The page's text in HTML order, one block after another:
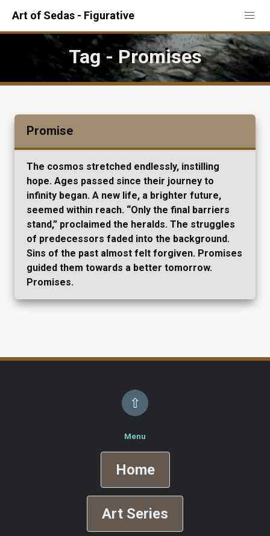
Art of Sedas - Figurative
Tag - Promises
Promise
The cosmos stretched endlessly, instilling
hope. Ages passed since their journey to
infinity began. A new life, a brighter future,
seemed within reach. “Only the final barriers
stand,” proclaimed the heralds. The struggles
of predecessors faded into the background.
Sins of the past almost felt forgiven. Promises
guided them towards a better tomorrow.
Promises.
⇧
Menu
Home
Art Series